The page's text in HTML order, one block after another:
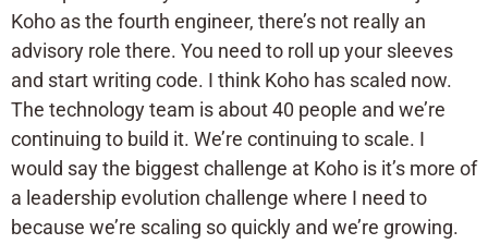
Koho as the fourth engineer, there’s not really an
advisory role there. You need to roll up your sleeves
and start writing code. I think Koho has scaled now.
The technology team is about 40 people and we’re
continuing to build it. We’re continuing to scale. I
would say the biggest challenge at Koho is it’s more of
a leadership evolution challenge where I need to
because we’re scaling so quickly and we’re growing.